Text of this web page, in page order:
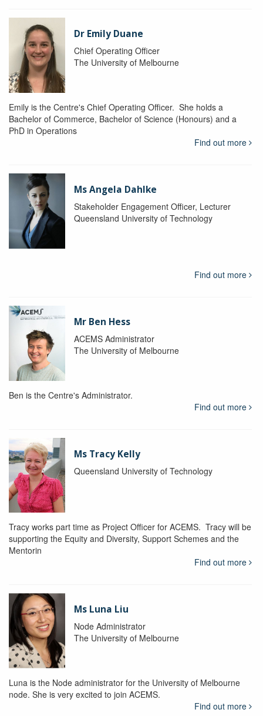
Dr Emily Duane
Chief Operating Officer
The University of Melbourne
Emily is the Centre's Chief Operating Officer. She holds a
Bachelor of Commerce, Bachelor of Science (Honours) and a
PhD in Operations
Find out more
Ms Angela Dahlke
Stakeholder Engagement Officer, Lecturer
Queensland University of Technology
Find out more
Mr Ben Hess
ACEMS Administrator
The University of Melbourne
Ben is the Centre's Administrator.
Find out more
Ms Tracy Kelly
Queensland University of Technology
Tracy works part time as Project Officer for ACEMS. Tracy will be
supporting the Equity and Diversity, Support Schemes and the
Mentorin
Find out more
Ms Luna Liu
Node Administrator
The University of Melbourne
Luna is the Node administrator for the University of Melbourne
node. She is very excited to join ACEMS.
Find out more